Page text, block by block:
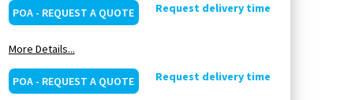
POA - REQUEST A QUOTE
More Details...
Request delivery time
POA - REQUEST A QUOTE Request delivery time